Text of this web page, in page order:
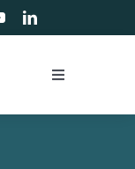
Toggle